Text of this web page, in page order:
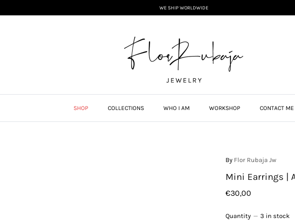
WE SHIP WORLDWIDE
SHOP COLLECTIONS WHO I AM WORKSHOP CONTACT ME
By Flor Rubaja Jw
Mini Earrings |
€30,00
Quantity 3 in stock